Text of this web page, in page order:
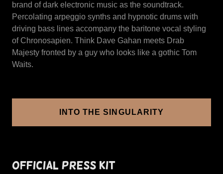
brand of dark electronic music as the soundtrack.
Percolating arpeggio synths and hypnotic drums with
driving bass lines accompany the baritone vocal styling
of Chronosapien. Think Dave Gahan meets Drab
Majesty fronted by a guy who looks like a gothic Tom
Waits.
INTO THE SINGULARITY
Official Press Kit